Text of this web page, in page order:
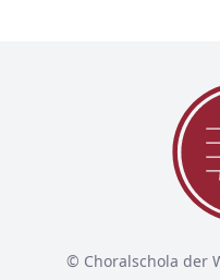
© Choralschola der